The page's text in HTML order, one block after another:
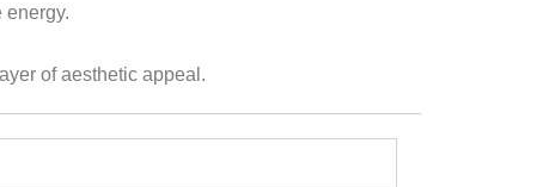
energy.
of aesthetic appeal.